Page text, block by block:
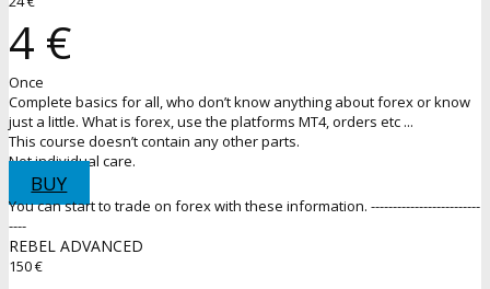
4 €
Once
Complete basics for all, who don’t know anything about forex or know
just a little. What is forex, use the platforms MT4, orders etc ...
This course doesn’t contain any other parts.
Not individual care.
BUY
You can start to trade on forex with these information. -------------------------
----
REBEL ADVANCED
150 €